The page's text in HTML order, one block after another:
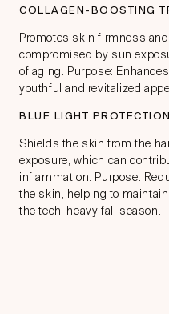
COLLAGEN-BOOSTING
Promotes skin firmness
compromised by sun
of aging. Purpose:
youthful and revitalized
BLUE LIGHT
Shields the skin from the
exposure, which can
inflammation. Purpose:
the skin, helping to
the tech-heavy fall season.